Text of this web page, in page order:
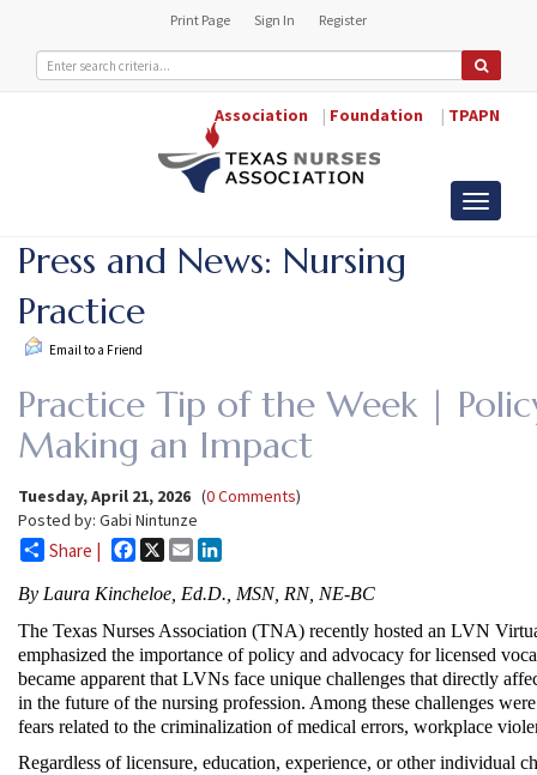
Print Page Sign In Register
Association | Foundation | TPAPN
Toggle
Press and News: Nursing
Practice
Email to a Friend
Practice Tip of the Week |
Making an Impact
Tuesday, April 21, 2026 (0 Comments)
Posted by: Gabi Nintunze
Share | Facebook
X Email
By Laura Kincheloe, Ed.D., MSN, RN, NE-BC
The Texas Nurses Association (TNA) recently hosted an LVN
emphasized the importance of policy and advocacy for licensed
became apparent that LVNs face unique challenges that directly
in the future of the nursing profession. Among these challenges
fears related to the criminalization of medical errors, workplace
Regardless of licensure, education, experience, or other individual